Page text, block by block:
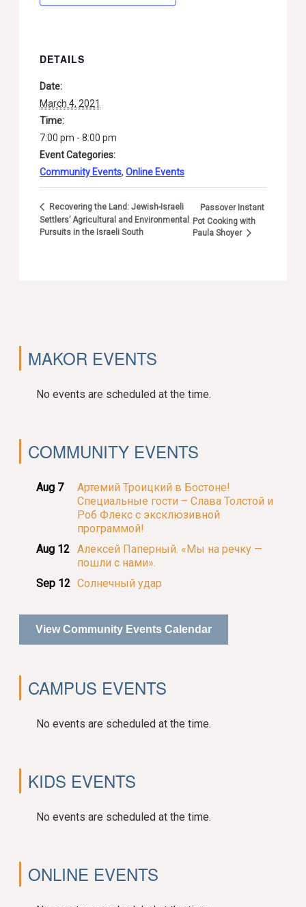
DETAILS
Date:
March 4, 2021
Time:
7:00 pm - 8:00 pm
Event Categories:
Community Events,Online Events
Recovering the Land: Jewish-Israeli
Settlers’ Agricultural and Environmental
Pursuits in the Israeli South
Passover Instant
Pot Cooking with
Paula Shoyer
MAKOR EVENTS
No events are scheduled at the time.
COMMUNITY EVENTS
Aug 7
Артемий Троицкий в Бостоне!
Специальные гости – Слава Толстой и
Роб Флекс с эксклюзивной
программой!
Aug 12 Алексей Паперный. «Мы на речку —
пошли с нами».
Sep 12 Солнечный удар
View Community Events Calendar
CAMPUS EVENTS
No events are scheduled at the time.
KIDS EVENTS
No events are scheduled at the time.
ONLINE EVENTS